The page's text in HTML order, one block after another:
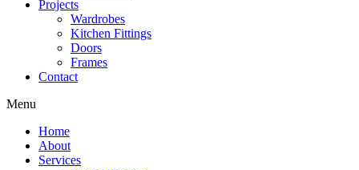
Projects
Wardrobes
Kitchen Fittings
Doors
Frames
Contact
Menu
Home
About
Services